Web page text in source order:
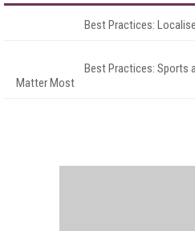
Best Practices:
Best Practices: Sports
Matter Most